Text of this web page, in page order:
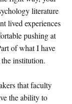
literature
lived experiences
pushing at
of what I have
institution.
that faculty
the ability to